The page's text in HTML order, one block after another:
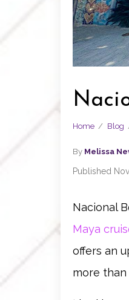
Home / Blog
By Melissa
Published
Nacional
Maya
offers an
more